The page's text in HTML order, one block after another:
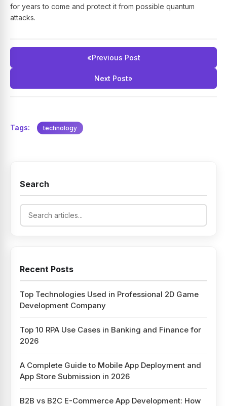
for years to come and protect it from possible quantum
attacks.
«Previous Post
Next Post»
Tags: technology
Search
Recent Posts
Top Technologies Used in Professional 2D Game
Development Company
Top 10 RPA Use Cases in Banking and Finance for
2026
A Complete Guide to Mobile App Deployment and
App Store Submission in 2026
B2B vs B2C E-Commerce App Development: How